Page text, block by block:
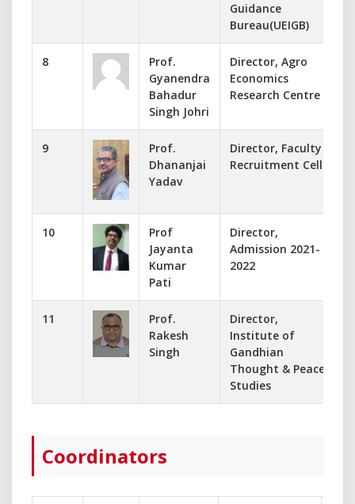
Guidance
Bureau(UEIGB)
8
Prof.
Gyanendra
Bahadur
Singh Johri
Director, Agro
Economics
Research Centre
9
Prof.
Dhananjai
Yadav
Director, Faculty
Recruitment Cell
10
Prof
Jayanta
Kumar
Pati
Director,
Admission 2021-
2022
11
Prof.
Rakesh
Singh
Director,
Institute of
Gandhian
Thought & Peace
Studies
Coordinators